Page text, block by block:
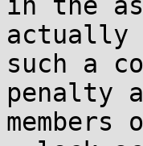
actually
such a
penalty